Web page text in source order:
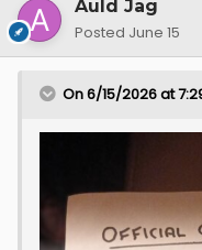
Auld Jag
Posted June 15
On 6/15/2026 at